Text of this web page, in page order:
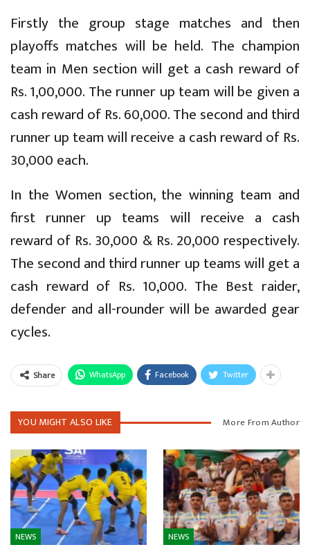
Firstly the group stage matches and then
playoffs matches will be held. The champion
team in Men section will get a cash reward of
Rs. 1,00,000. The runner up team will be given a
cash reward of Rs. 60,000. The second and third
runner up team will receive a cash reward of Rs.
30,000 each.
In the Women section, the winning team and
first runner up teams will receive a cash
reward of Rs. 30,000 & Rs. 20,000 respectively.
The second and third runner up teams will get a
cash reward of Rs. 10,000. The Best raider,
defender and all-rounder will be awarded gear
cycles.
Share WhatsApp Facebook Twitter
YOU MIGHT ALSO LIKE More From Author
NEWS NEWS